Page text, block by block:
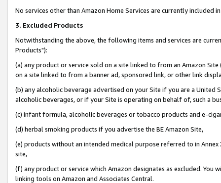
No services other than Amazon Home Services are currently included
3. Excluded Products
Notwithstanding the above, the following items and services are
Products"):
(a) any product or service sold on a site linked to from an Amazon
on a site linked to from a banner ad, sponsored link, or other link
(b) any alcoholic beverage advertised on your Site if you are a
alcoholic beverages, or if your Site is operating on behalf of, such a
(c) infant formula, alcoholic beverages or tobacco products and e-
(d) herbal smoking products if you advertise the BE Amazon Site,
(e) products without an intended medical purpose referred to in
site,
(f) any product or service which Amazon designates as excluded. You
linking tools on Amazon and Associates Central.